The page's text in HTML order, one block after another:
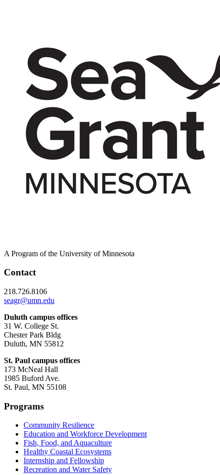
A Program of the University of Minnesota
Contact
218.726.8106
seagr@umn.edu
Duluth campus offices
31 W. College St.
Chester Park Bldg
Duluth, MN 55812
St. Paul campus offices
173 McNeal Hall
1985 Buford Ave.
St. Paul, MN 55108
Programs
Community Resilience
Education and Workforce Development
Fish, Food, and Aquaculture
Healthy Coastal Ecosystems
Internship and Fellowship
Recreation and Water Safety